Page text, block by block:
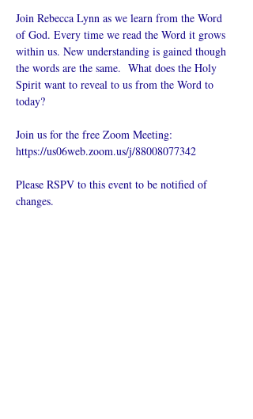
Join Rebecca Lynn as we learn from the Word
of God. Every time we read the Word it grows
within us. New understanding is gained though
the words are the same.  What does the Holy
Spirit want to reveal to us from the Word to
today?
Join us for the free Zoom Meeting:
https://us06web.zoom.us/j/88008077342
Please RSPV to this event to be notified of
changes.